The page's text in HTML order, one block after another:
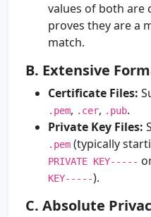
values of both are
proves they are a
match.
B. Extensive
Certificate Files:
.pem, .cer, .pub.
Private Key Files:
.pem (typically
PRIVATE KEY-----
KEY-----).
C. Absolute